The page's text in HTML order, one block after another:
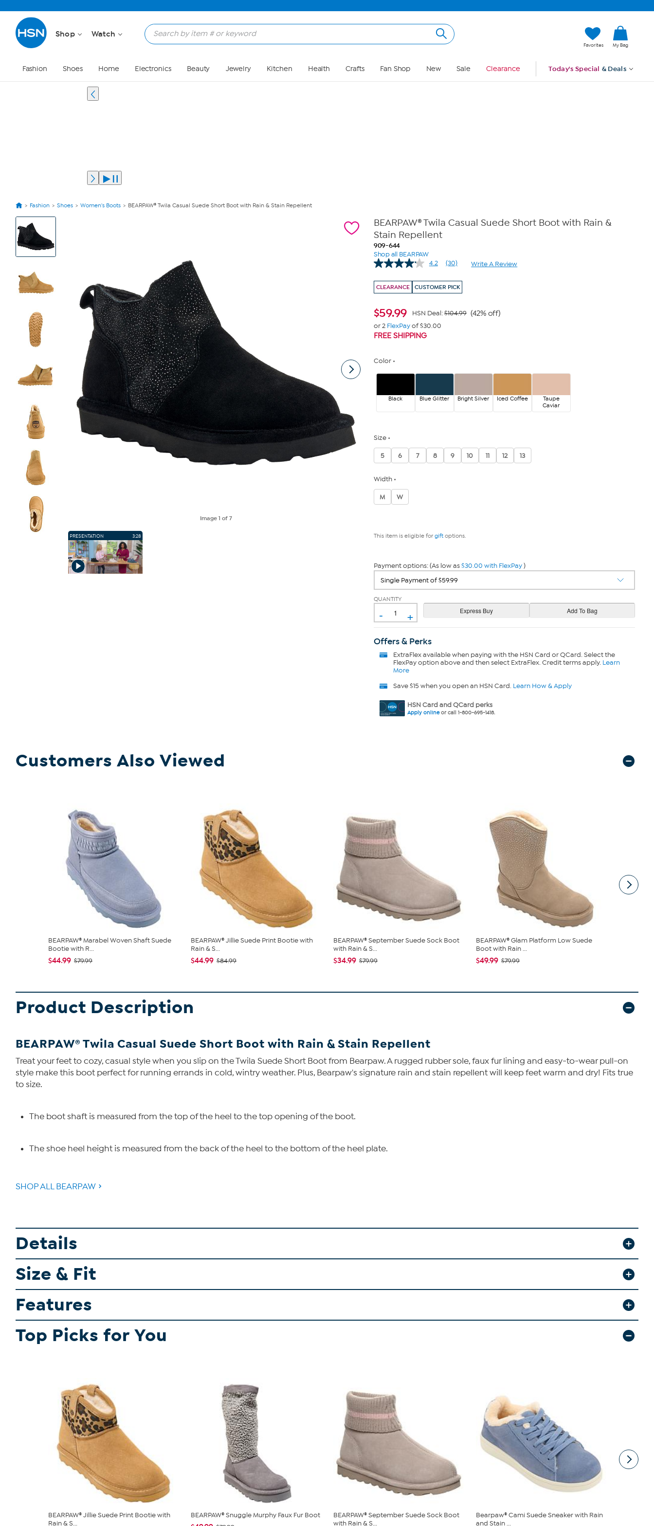
Shop Watch
Favorites My Bag
Fashion Shoes Home Electronics Beauty Jewelry Kitchen Health Crafts Fan Shop New Sale Clearance Today's Special & Deals
Fashion Shoes Women's Boots BEARPAW® Twila Casual Suede Short Boot with Rain & Stain Repellent
View
Product
Images
Image1 of 7
PRESENTATION 3:28
BEARPAW® Twila Casual Suede Short Boot with Rain &
Stain Repellent
909-644
Shop all BEARPAW
4.2
Read
Reviews.
Same
(30) Write A Review
CLEARANCE CUSTOMER PICK
$59.99 HSN Deal:$104.99 (42% off)
or 2 FlexPayof $30.00
FREE SHIPPING
Color
Black Blue Glitter Bright Silver Iced Coffee
Taupe
Caviar
Size
5 6 7 8 9 10 11 12 13
Width
M W
This item is eligible for giftoptions.
Payment options: (As low as$30.00 with FlexPay)
QUANTITY
- +
Offers & Perks
ExtraFlexavailable when paying with the HSN Card or QCard. Select the
FlexPay option above and then select ExtraFlex. Credit terms apply. Learn
More
Save $15 when you open an HSN Card. Learn How & Apply
HSN Card and QCard perks
Apply onlineor call 1-800-695-1418.
Customers Also Viewed
BEARPAW® Marabel Woven Shaft Suede
Bootie with R...
$44.99 $79.99
BEARPAW® Jillie Suede Print Bootie with
Rain & S...
$44.99 $84.99
BEARPAW® September Suede Sock Boot
with Rain & S...
$34.99 $79.99
BEARPAW® Glam Platform Low Suede
Boot with Rain ...
$49.99 $79.99
Product Description
BEARPAW® Twila Casual Suede Short Boot with Rain & Stain Repellent
Treat your feet to cozy, casual style when you slip on the Twila Suede Short Boot from Bearpaw. A rugged rubber sole, faux fur lining and easy-to-wear pull-on
style make this boot perfect for running errands in cold, wintry weather. Plus, Bearpaw's signature rain and stain repellent will keep feet warm and dry! Fits true
to size.
The boot shaft is measured from the top of the heel to the top opening of the boot.
The shoe heel height is measured from the back of the heel to the bottom of the heel plate.
SHOP ALL BEARPAW
Details
Size & Fit
Features
Top Picks for You
BEARPAW® Jillie Suede Print Bootie with
Rain & S...
BEARPAW® Snuggle Murphy Faux Fur Boot
BEARPAW® September Suede Sock Boot
with Rain & S...
Bearpaw® Cami Suede Sneaker with Rain
and Stain ...